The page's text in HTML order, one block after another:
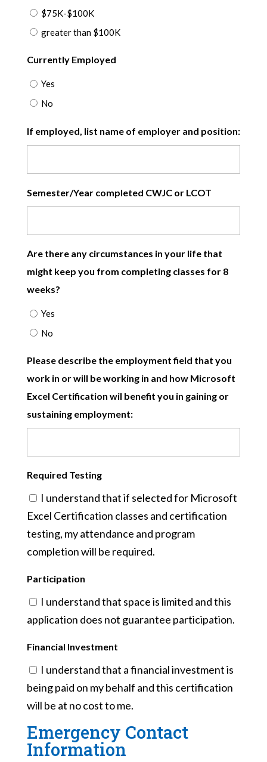
$75K-$100K
greater than $100K
Currently Employed
Yes
No
If employed, list name of employer and position:
Semester/Year completed CWJC or LCOT
Are there any circumstances in your life that
might keep you from completing classes for 8
weeks?
Yes
No
Please describe the employment field that you
work in or will be working in and how Microsoft
Excel Certification wil benefit you in gaining or
sustaining employment:
Required Testing
I understand that if selected for Microsoft
Excel Certification classes and certification
testing, my attendance and program
completion will be required.
Participation
I understand that space is limited and this
application does not guarantee participation.
Financial Investment
I understand that a financial investment is
being paid on my behalf and this certification
will be at no cost to me.
Emergency Contact
Information